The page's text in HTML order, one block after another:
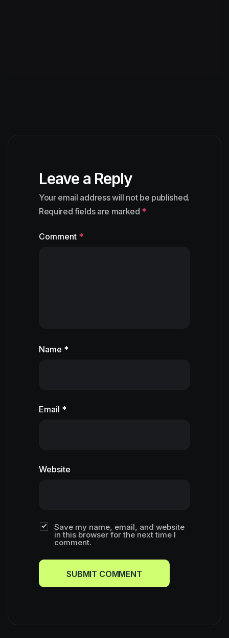
Leave a Reply
Your email address will not be published.
Required fields are marked *
Comment *
Name *
Email *
Website
Save my name, email, and website
in this browser for the next time I
comment.
SUBMIT COMMENT